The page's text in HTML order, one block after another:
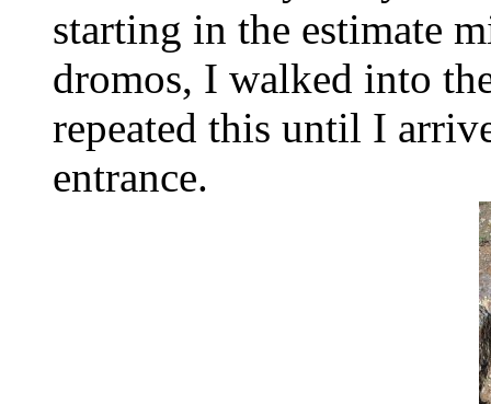
starting in the estimate
dromos, I walked into
repeated this until I
entrance.